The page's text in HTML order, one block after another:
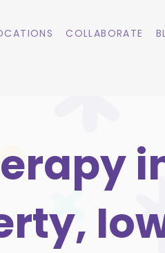
COLLABORATE